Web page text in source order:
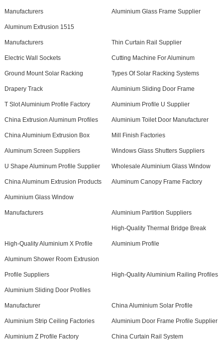
Manufacturers Aluminium Glass Frame Supplier
Aluminum Extrusion 1515
Manufacturers Thin Curtain Rail Supplier
Electric Wall Sockets Cutting Machine For Aluminum
Ground Mount Solar Racking Types Of Solar Racking Systems
Drapery Track Aluminium Sliding Door Frame
T Slot Aluminium Profile Factory Aluminium Profile U Supplier
China Extrusion Aluminum Profiles Aluminium Toilet Door Manufacturer
China Aluminium Extrusion Box Mill Finish Factories
Aluminum Screen Suppliers Windows Glass Shutters Suppliers
U Shape Aluminum Profile Supplier Wholesale Aluminium Glass Window
China Aluminum Extrusion Products Aluminum Canopy Frame Factory
Aluminium Glass Window
Manufacturers Aluminium Partition Suppliers
High-Quality Aluminium X Profile
High-Quality Thermal Bridge Break
Aluminium Profile
Aluminum Shower Room Extrusion
Profile Suppliers High-Quality Aluminium Railing Profiles
Aluminium Sliding Door Profiles
Manufacturer China Aluminium Solar Profile
Aluminium Strip Ceiling Factories Aluminium Door Frame Profile Supplier
Aluminium Z Profile Factory China Curtain Rail System